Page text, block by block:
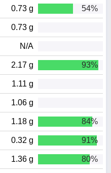
0.73 g 54%
0.73 g
N/A
2.17 g 93%
1.11 g
1.06 g
1.18 g 84%
0.32 g 91%
1.36 g 80%